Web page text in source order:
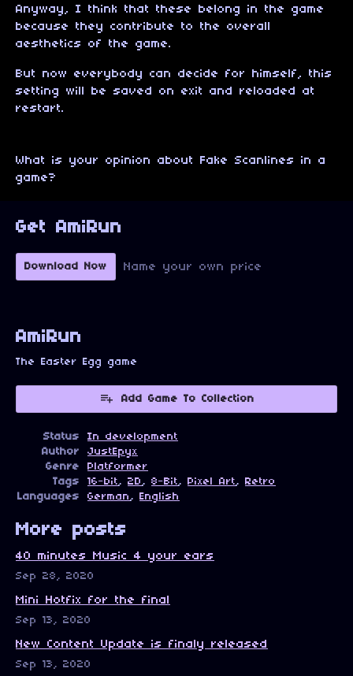
Anyway, I think that these belong in the game
because they contribute to the overall
aesthetics of the game.
But now everybody can decide for himself, this
setting will be saved on exit and reloaded at
restart.
What is your opinion about Fake Scanlines in a
game?
Get AmiRun
Download Now Name your own price
AmiRun
The Easter Egg game
Add Game To Collection
Status
In development
Author
JustEpyx
Genre
Platformer
Tags
16-bit, 2D , 8-Bit, Pixel Art, Retro
Languages
German , English
More posts
40 minutes Music 4 your ears
Sep 28, 2020
Mini Hotfix for the final
Sep 13, 2020
New Content Update is finaly released
Sep 13, 2020